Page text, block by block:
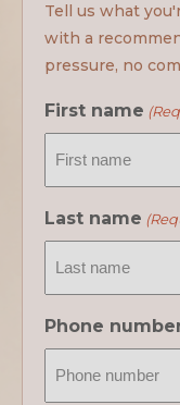
Tell us what
with a
pressure, no
First name
Last name
Phone